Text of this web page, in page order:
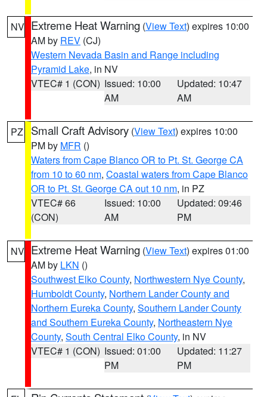
NV Extreme Heat Warning (View Text) expires 10:00
AM by REV (CJ)
Western Nevada Basin and Range including
Pyramid Lake, in NV
VTEC# 1 (CON) Issued: 10:00
AM
Updated: 10:47
AM
PZ Small Craft Advisory (View Text) expires 10:00
PM by MFR ()
Waters from Cape Blanco OR to Pt. St. George CA
from 10 to 60 nm, Coastal waters from Cape Blanco
OR to Pt. St. George CA out 10 nm, in PZ
VTEC# 66
(CON)
Issued: 10:00
AM
Updated: 09:46
PM
NV Extreme Heat Warning (View Text) expires 01:00
AM by LKN ()
Southwest Elko County, Northwestern Nye County,
Humboldt County, Northern Lander County and
Northern Eureka County, Southern Lander County
and Southern Eureka County, Northeastern Nye
County, South Central Elko County, in NV
VTEC# 1 (CON) Issued: 01:00
PM
Updated: 11:27
PM